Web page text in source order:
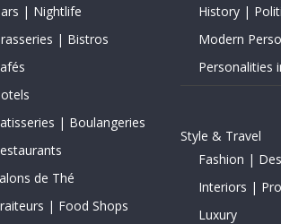
| Nightlife
| Bistros
| Boulangeries
de Thé
| Food Shops
History |
Modern
Personalities
Style & Travel
Fashion |
Interiors |
Luxury